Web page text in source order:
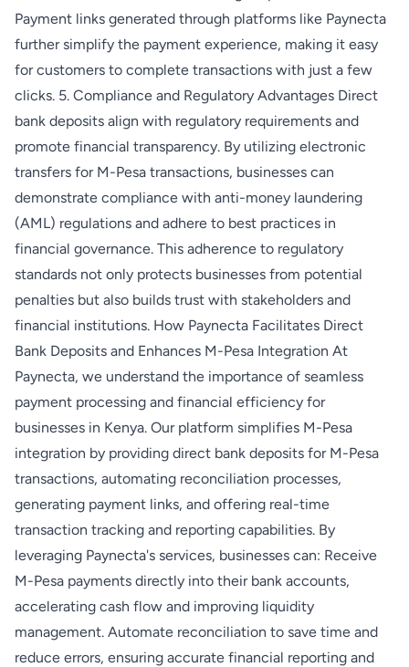
Payment links generated through platforms like Paynecta
further simplify the payment experience, making it easy
for customers to complete transactions with just a few
clicks. 5. Compliance and Regulatory Advantages Direct
bank deposits align with regulatory requirements and
promote financial transparency. By utilizing electronic
transfers for M-Pesa transactions, businesses can
demonstrate compliance with anti-money laundering
(AML) regulations and adhere to best practices in
financial governance. This adherence to regulatory
standards not only protects businesses from potential
penalties but also builds trust with stakeholders and
financial institutions. How Paynecta Facilitates Direct
Bank Deposits and Enhances M-Pesa Integration At
Paynecta, we understand the importance of seamless
payment processing and financial efficiency for
businesses in Kenya. Our platform simplifies M-Pesa
integration by providing direct bank deposits for M-Pesa
transactions, automating reconciliation processes,
generating payment links, and offering real-time
transaction tracking and reporting capabilities. By
leveraging Paynecta's services, businesses can: Receive
M-Pesa payments directly into their bank accounts,
accelerating cash flow and improving liquidity
management. Automate reconciliation to save time and
reduce errors, ensuring accurate financial reporting and